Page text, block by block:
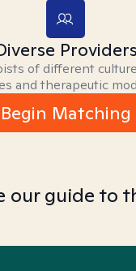
Providers
of different
and therapeutic
Begin Matching
our guide to